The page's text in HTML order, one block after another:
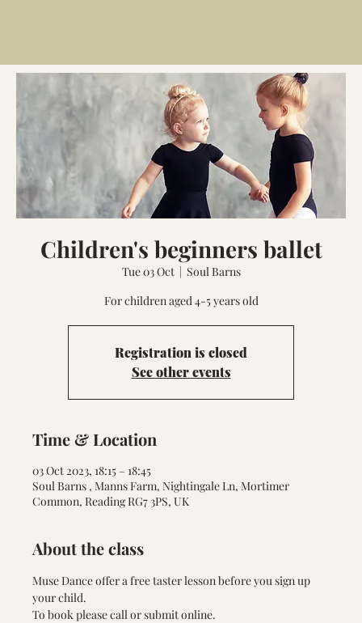
Children's beginners ballet
Tue 03 Oct
  |
Soul Barns
For children aged 4-5 years old
Registration is closed
See other events
Time & Location
03 Oct 2023, 18:15 – 18:45
Soul Barns , Manns Farm, Nightingale Ln, Mortimer
Common, Reading RG7 3PS, UK
About the class
Muse Dance offer a free taster lesson before you sign up
your child.
To book please call or submit online.